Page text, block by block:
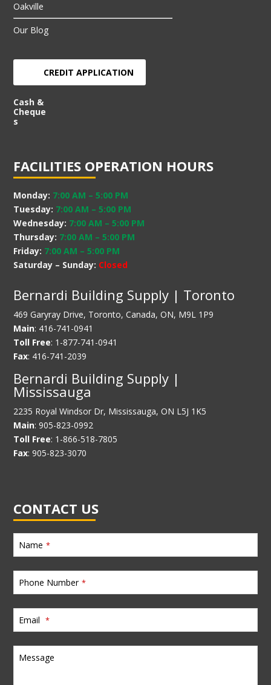
Oakville
Our Blog
CREDIT APPLICATION
Cash &
Cheque
s
FACILITIES OPERATION HOURS
Monday: 7:00 AM –5:00 PM
Tuesday: 7:00 AM –5:00 PM
Wednesday: 7:00 AM –5:00 PM
Thursday: 7:00 AM –5:00 PM
Friday: 7:00 AM –5:00 PM
Saturday – Sunday: Closed
Bernardi Building Supply | Toronto
469 Garyray Drive, Toronto, Canada, ON, M9L 1P9
Main: 416-741-0941
Toll Free: 1-877-741-0941
Fax: 416-741-2039
Bernardi Building Supply |
Mississauga
2235 Royal Windsor Dr, Mississauga, ON L5J 1K5
Main: 905-823-0992
Toll Free: 1-866-518-7805
Fax: 905-823-3070
CONTACT US
Name *
Phone Number *
Email *
Message